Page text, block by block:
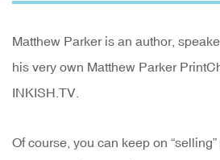
Matthew Parker is an author,
his very own Matthew Parker
INKISH.TV.
Of course, you can keep on